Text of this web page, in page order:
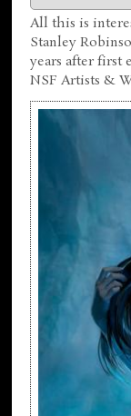
All this is
Stanley
years after
NSF Artists &